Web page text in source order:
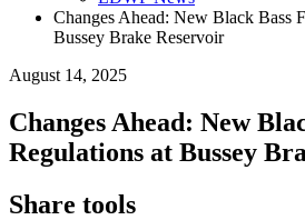
Changes Ahead: New Black Bass
Bussey Brake Reservoir
August 14, 2025
Changes Ahead: New
Regulations at Bussey
Share tools